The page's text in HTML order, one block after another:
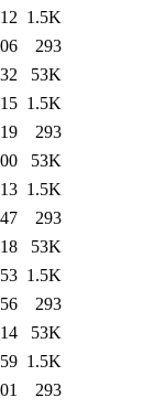
1.5K
293
53K
1.5K
293
53K
1.5K
293
53K
1.5K
293
53K
1.5K
293